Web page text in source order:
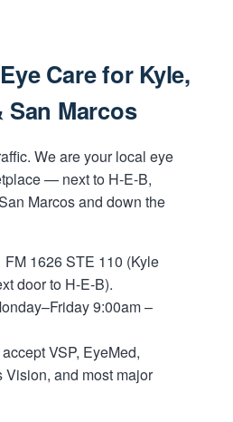
Care for Kyle,
San Marcos
We are your local eye
— next to H-E-B,
Marcos and down the
FM 1626 STE 110 (Kyle
door to H-E-B).
9:00am –
VSP, EyeMed,
Vision, and most major